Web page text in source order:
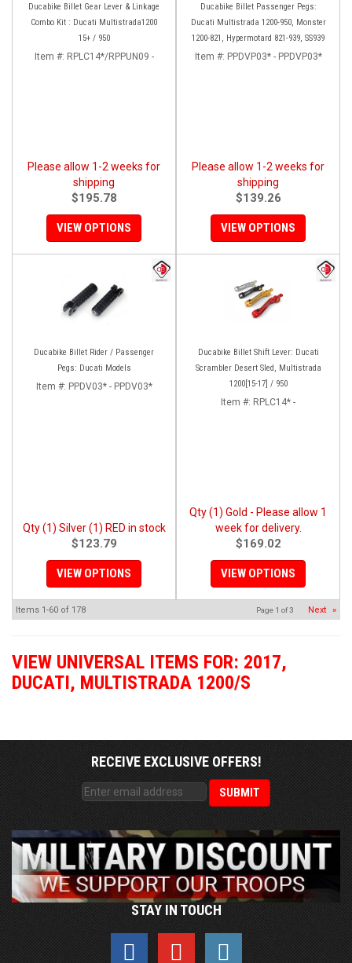
Ducabike Billet Gear Lever & Linkage
Combo Kit : Ducati Multistrada1200
15+ / 950
Item #: RPLC14*/RPPUN09 -
Please allow 1-2 weeks for
shipping
$195.78
VIEW OPTIONS
Ducabike Billet Passenger Pegs:
Ducati Multistrada 1200-950, Monster
1200-821, Hypermotard 821-939, SS939
Item #: PPDVP03* - PPDVP03*
Please allow 1-2 weeks for
shipping
$139.26
VIEW OPTIONS
Ducabike Billet Rider / Passenger
Pegs: Ducati Models
Item #: PPDV03* - PPDV03*
Qty (1) Silver (1) RED in stock
$123.79
VIEW OPTIONS
Ducabike Billet Shift Lever: Ducati
Scrambler Desert Sled, Multistrada
1200[15-17] / 950
Item #: RPLC14* -
Qty (1) Gold - Please allow 1
week for delivery.
$169.02
VIEW OPTIONS
Items 1-60 of 178 Page 1 of3 Next »
VIEW UNIVERSAL ITEMS FOR: 2017,
DUCATI, MULTISTRADA 1200/S
RECEIVE EXCLUSIVE OFFERS!
STAY IN TOUCH